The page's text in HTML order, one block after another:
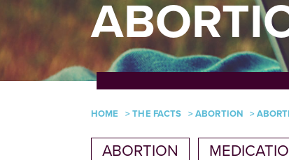
HOME >THE FACTS >ABORTION >
ABORTION